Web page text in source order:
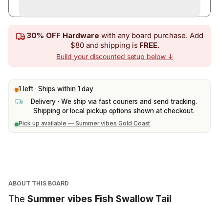
30% OFF Hardware with any board purchase. Add
$80 and shipping is FREE.
Build your discounted setup below ↓
1 left · Ships within 1 day
Delivery · We ship via fast couriers and send tracking.
Shipping or local pickup options shown at checkout.
Pick up available — Summer vibes Gold Coast
ABOUT THIS BOARD
The Summer vibes Fish Swallow Tail